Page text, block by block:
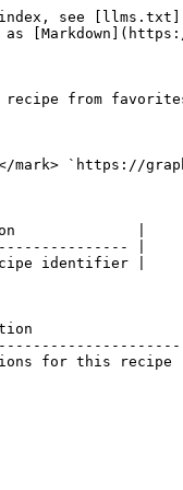
index, see
recipe from
mark> `https://
|
|
identifier |
for this